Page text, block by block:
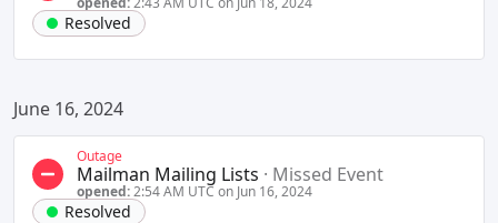
Resolved
June 16, 2024
Outage
Mailman Mailing Lists · Missed Event
opened:2:54 AM UTC on Jun 16, 2024
Resolved